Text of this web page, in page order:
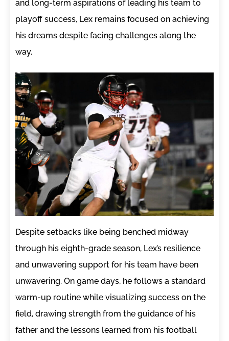
and long-term aspirations of leading his team to
playoff success, Lex remains focused on achieving
his dreams despite facing challenges along the
way.
Despite setbacks like being benched midway
through his eighth-grade season, Lex’s resilience
and unwavering support for his team have been
unwavering. On game days, he follows a standard
warm-up routine while visualizing success on the
field, drawing strength from the guidance of his
father and the lessons learned from his football